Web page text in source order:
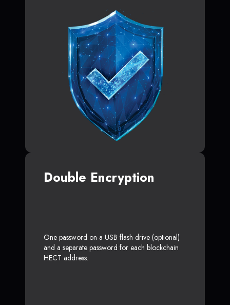
Double Encryption
One password on a USB flash drive (optional)
and a separate password for each blockchain
HECT address.